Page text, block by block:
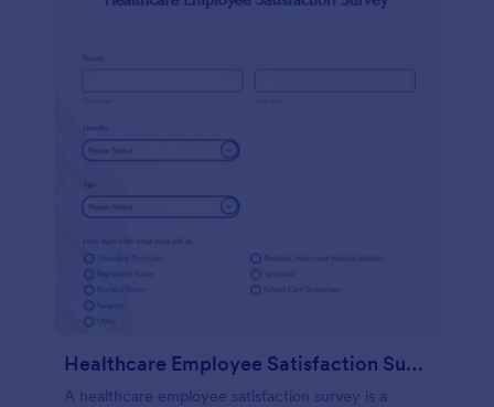
Healthcare Employee Satisfaction Survey
A healthcare employee satisfaction survey is a